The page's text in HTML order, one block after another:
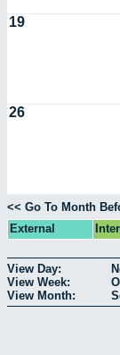
19
26
<< Go To Month
External
View Day:
View Week:
View Month: